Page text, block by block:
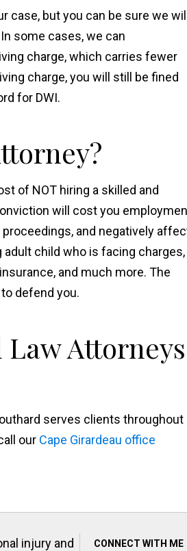
case, but you can be sure we
some cases, we can
charge, which carries fewer
charge, you will still be fined
for DWI.
of NOT hiring a skilled and
will cost you
and negatively
child who is facing charges,
and much more. The
defend you.
Attorneys
serves clients throughout
our Cape Girardeau office
CONNECT WITH ME
injury and